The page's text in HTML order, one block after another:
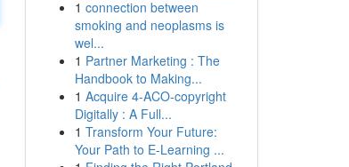
1 connection between
smoking and neoplasms is
wel...
1 Partner Marketing : The
Handbook to Making...
1 Acquire 4-ACO-copyright
Digitally : A Full...
1 Transform Your Future:
Your Path to E-Learning ...